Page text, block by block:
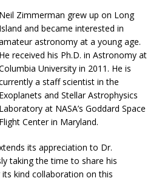
Neil Zimmerman grew up on Long
Island and became interested in
astronomy at a young age.
He received his Ph.D. in Astronomy at
University in 2011. He is
a staff scientist in the
Exoplanets and Stellar Astrophysics
Laboratory at NASA’s Goddard Space
Flight Center in Maryland.
its appreciation to Dr.
taking the time to share his
kind collaboration on this